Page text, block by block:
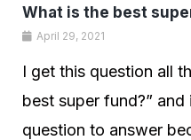
What is the best
April 29, 2021
I get this question all
best super fund?”
question to answer